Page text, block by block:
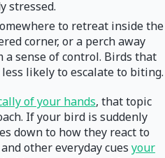
stressed.
to retreat inside the
corner, or a perch away
sense of control. Birds that
likely to escalate to biting.
of your hands, that topic
If your bird is suddenly
down to how they react to
other everyday cues your